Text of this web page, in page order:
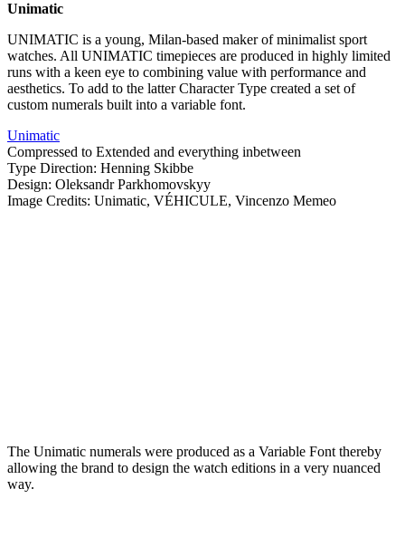
Unimatic
UNIMATIC is a young, Milan-based maker of minimalist sport
watches. All UNIMATIC timepieces are produced in highly limited
runs with a keen eye to combining value with performance and
aesthetics. To add to the latter Character Type created a set of
custom numerals built into a variable font.
Unimatic
Compressed to Extended and everything inbetween
Type Direction: Henning Skibbe
Design: Oleksandr Parkhomovskyy
Image Credits: Unimatic, VÉHICULE, Vincenzo Memeo
The Unimatic numerals were produced as a Variable Font thereby
allowing the brand to design the watch editions in a very nuanced
way.